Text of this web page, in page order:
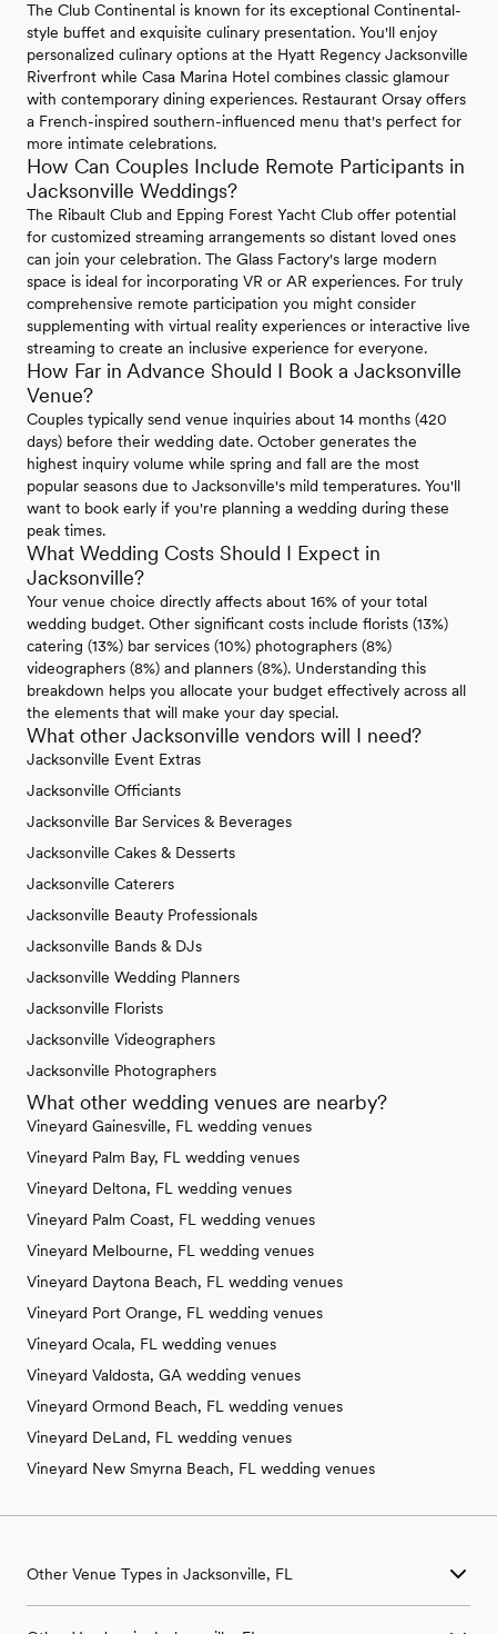
The Club Continental is known for its exceptional Continental-
style buffet and exquisite culinary presentation. You'll enjoy
personalized culinary options at the Hyatt Regency Jacksonville
Riverfront while Casa Marina Hotel combines classic glamour
with contemporary dining experiences. Restaurant Orsay offers
a French-inspired southern-influenced menu that's perfect for
more intimate celebrations.
How Can Couples Include Remote Participants in
Jacksonville Weddings?
The Ribault Club and Epping Forest Yacht Club offer potential
for customized streaming arrangements so distant loved ones
can join your celebration. The Glass Factory's large modern
space is ideal for incorporating VR or AR experiences. For truly
comprehensive remote participation you might consider
supplementing with virtual reality experiences or interactive live
streaming to create an inclusive experience for everyone.
How Far in Advance Should I Book a Jacksonville
Venue?
Couples typically send venue inquiries about 14 months (420
days) before their wedding date. October generates the
highest inquiry volume while spring and fall are the most
popular seasons due to Jacksonville's mild temperatures. You'll
want to book early if you're planning a wedding during these
peak times.
What Wedding Costs Should I Expect in
Jacksonville?
Your venue choice directly affects about 16% of your total
wedding budget. Other significant costs include florists (13%)
catering (13%) bar services (10%) photographers (8%)
videographers (8%) and planners (8%). Understanding this
breakdown helps you allocate your budget effectively across all
the elements that will make your day special.
What other Jacksonville vendors will I need?
Jacksonville Event Extras
Jacksonville Officiants
Jacksonville Bar Services & Beverages
Jacksonville Cakes & Desserts
Jacksonville Caterers
Jacksonville Beauty Professionals
Jacksonville Bands & DJs
Jacksonville Wedding Planners
Jacksonville Florists
Jacksonville Videographers
Jacksonville Photographers
What other wedding venues are nearby?
Vineyard Gainesville, FL wedding venues
Vineyard Palm Bay, FL wedding venues
Vineyard Deltona, FL wedding venues
Vineyard Palm Coast, FL wedding venues
Vineyard Melbourne, FL wedding venues
Vineyard Daytona Beach, FL wedding venues
Vineyard Port Orange, FL wedding venues
Vineyard Ocala, FL wedding venues
Vineyard Valdosta, GA wedding venues
Vineyard Ormond Beach, FL wedding venues
Vineyard DeLand, FL wedding venues
Vineyard New Smyrna Beach, FL wedding venues
Other Venue Types in Jacksonville, FL